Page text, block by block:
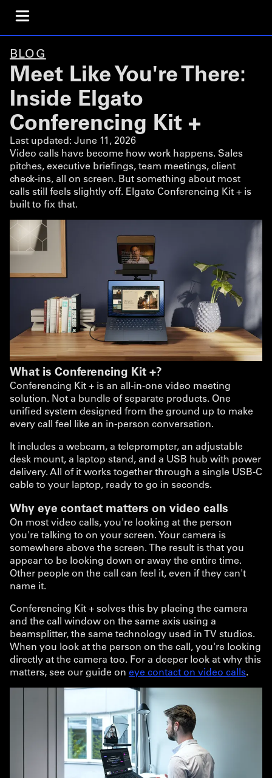
BLOG
Meet Like You're There:
Inside Elgato
Conferencing Kit +
Last updated:June 11, 2026
Video calls have become how work happens. Sales
pitches, executive briefings, team meetings, client
check-ins, all on screen. But something about most
calls still feels slightly off. Elgato Conferencing Kit + is
built to fix that.
What is Conferencing Kit +?
Conferencing Kit + is an all-in-one video meeting
solution. Not a bundle of separate products. One
unified system designed from the ground up to make
every call feel like an in-person conversation.
It includes a webcam, a teleprompter, an adjustable
desk mount, a laptop stand, and a USB hub with power
delivery. All of it works together through a single USB-C
cable to your laptop, ready to go in seconds.
Why eye contact matters on video calls
On most video calls, you're looking at the person
you're talking to on your screen. Your camera is
somewhere above the screen. The result is that you
appear to be looking down or away the entire time.
Other people on the call can feel it, even if they can't
name it.
Conferencing Kit + solves this by placing the camera
and the call window on the same axis using a
beamsplitter, the same technology used in TV studios.
When you look at the person on the call, you're looking
directly at the camera too. For a deeper look at why this
matters, see our guide on eye contact on video calls.